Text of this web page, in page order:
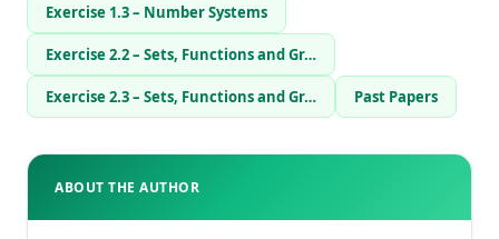
Exercise 1.3 – Number Systems
Exercise 2.2 – Sets, Functions and Gr…
Exercise 2.3 – Sets, Functions and Gr… Past Papers
ABOUT THE AUTHOR